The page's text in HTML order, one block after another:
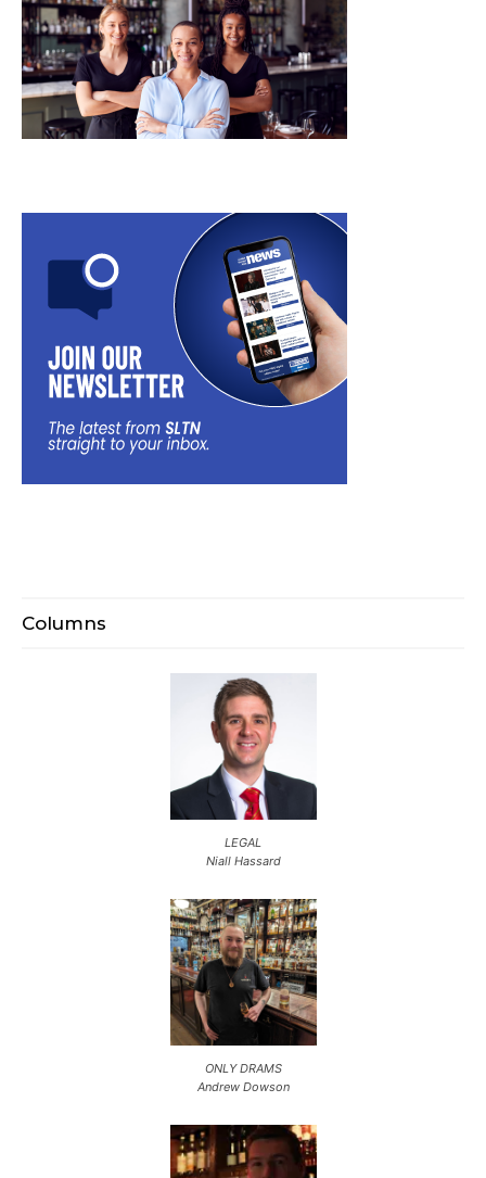
Columns
LEGAL
Niall Hassard
ONLY DRAMS
Andrew Dowson